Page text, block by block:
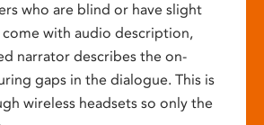
who are blind or have slight
come with audio description,
narrator describes the on-
gaps in the dialogue. This is
wireless headsets so only the